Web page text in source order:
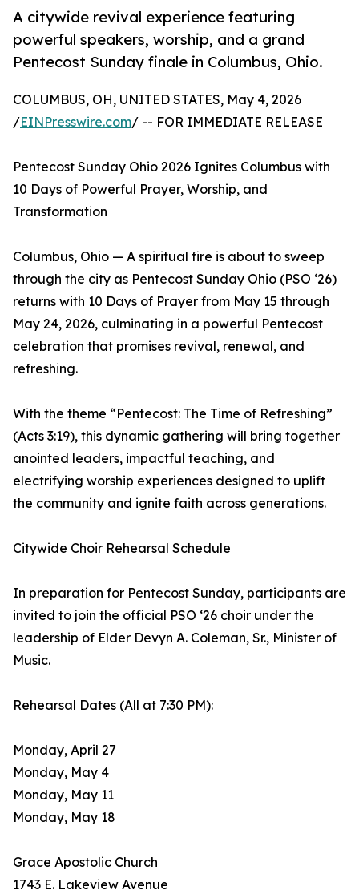
A citywide revival experience featuring
powerful speakers, worship, and a grand
Pentecost Sunday finale in Columbus, Ohio.
COLUMBUS, OH, UNITED STATES, May 4, 2026
/EINPresswire.com/ -- FOR IMMEDIATE RELEASE
Pentecost Sunday Ohio 2026 Ignites Columbus with
10 Days of Powerful Prayer, Worship, and
Transformation
Columbus, Ohio — A spiritual fire is about to sweep
through the city as Pentecost Sunday Ohio (PSO ‘26)
returns with 10 Days of Prayer from May 15 through
May 24, 2026, culminating in a powerful Pentecost
celebration that promises revival, renewal, and
refreshing.
With the theme “Pentecost: The Time of Refreshing”
(Acts 3:19), this dynamic gathering will bring together
anointed leaders, impactful teaching, and
electrifying worship experiences designed to uplift
the community and ignite faith across generations.
Citywide Choir Rehearsal Schedule
In preparation for Pentecost Sunday, participants are
invited to join the official PSO ‘26 choir under the
leadership of Elder Devyn A. Coleman, Sr., Minister of
Music.
Rehearsal Dates (All at 7:30 PM):
Monday, April 27
Monday, May 4
Monday, May 11
Monday, May 18
Grace Apostolic Church
1743 E. Lakeview Avenue